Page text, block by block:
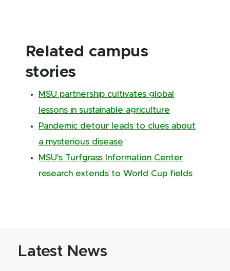
Related campus
stories
MSU partnership cultivates global
lessons in sustainable agriculture
Pandemic detour leads to clues about
a mysterious disease
MSU's Turfgrass Information Center
research extends to World Cup fields
Latest News